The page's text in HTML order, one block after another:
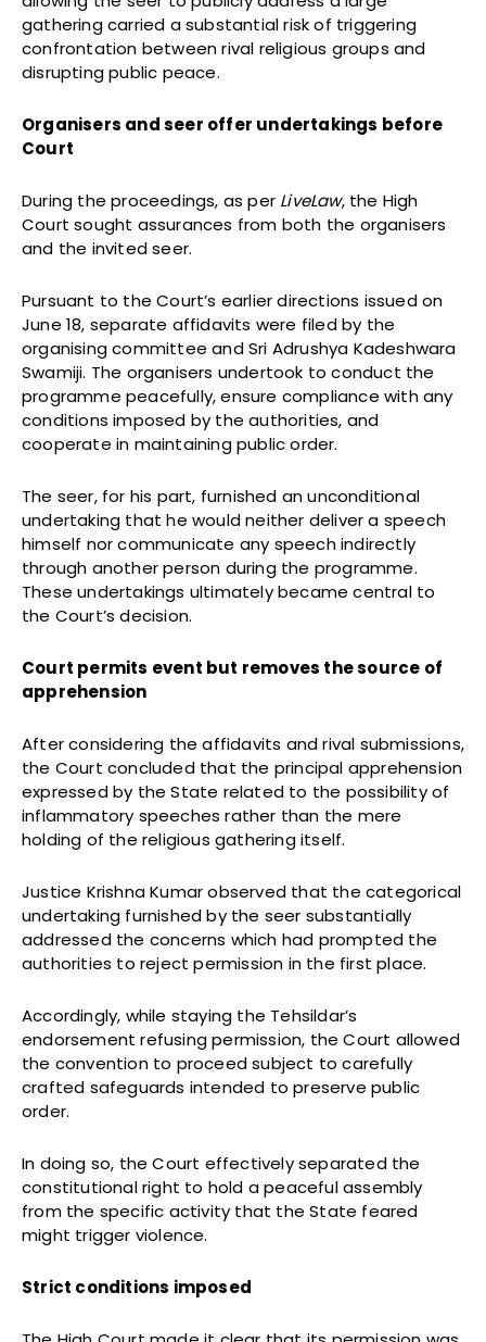
gathering carried a substantial risk of triggering
confrontation between rival religious groups and
disrupting public peace.
Organisers and seer offer undertakings before
Court
During the proceedings, as per LiveLaw, the High
Court sought assurances from both the organisers
and the invited seer.
Pursuant to the Court’s earlier directions issued on
June 18, separate affidavits were filed by the
organising committee and Sri Adrushya Kadeshwara
Swamiji. The organisers undertook to conduct the
programme peacefully, ensure compliance with any
conditions imposed by the authorities, and
cooperate in maintaining public order.
The seer, for his part, furnished an unconditional
undertaking that he would neither deliver a speech
himself nor communicate any speech indirectly
through another person during the programme.
These undertakings ultimately became central to
the Court’s decision.
Court permits event but removes the source of
apprehension
After considering the affidavits and rival submissions,
the Court concluded that the principal apprehension
expressed by the State related to the possibility of
inflammatory speeches rather than the mere
holding of the religious gathering itself.
Justice Krishna Kumar observed that the categorical
undertaking furnished by the seer substantially
addressed the concerns which had prompted the
authorities to reject permission in the first place.
Accordingly, while staying the Tehsildar’s
endorsement refusing permission, the Court allowed
the convention to proceed subject to carefully
crafted safeguards intended to preserve public
order.
In doing so, the Court effectively separated the
constitutional right to hold a peaceful assembly
from the specific activity that the State feared
might trigger violence.
Strict conditions imposed